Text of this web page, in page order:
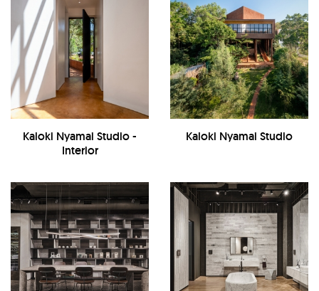
Kaloki Nyamai Studio -
Interior
Kaloki Nyamai Studio